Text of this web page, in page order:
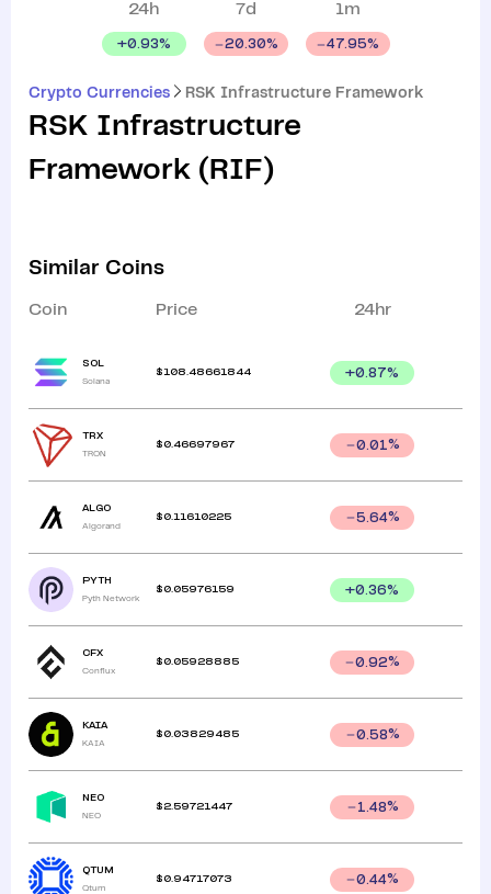
Crypto Currencies RSK Infrastructure Framework
RSK Infrastructure
Framework ( RIF)
24h
+0.93%
7d
20.30%
1m
47.95%
Similar Coins
Coin Price 24hr
SOL
Solana
$ 108.48661844 +0.87%
TRX
TRON
$ 0.46697967 0.01%
ALGO
Algorand
$ 0.11610225 5.64%
PYTH
Pyth Network
$ 0.05976159 +0.36%
CFX
Conflux
$ 0.05928885 0.92%
KAIA
KAIA
$ 0.03829485 0.58%
NEO
NEO
$2.59721447 1.48%
QTUM
Qtum
$ 0.94717073 0.44%